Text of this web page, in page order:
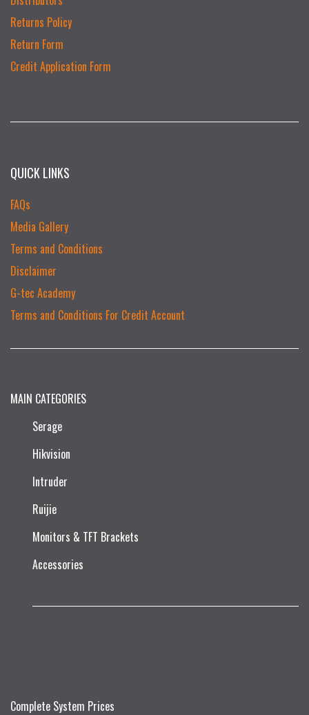
Returns Policy
Return Form
Credit Application Form
QUICK LINKS
FAQs
Media Gallery
Terms and Conditions
Disclaimer
G-tec Academy
Terms and Conditions For Credit Account
MAIN CATEGORIES
Serage
Hikvision
Intruder
Ruijie​
Monitors & TFT Brackets
Accessories
Complete System Prices